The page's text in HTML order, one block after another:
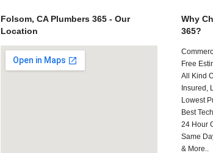
Folsom, CA Plumbers 365 - Our
Location
Why
365?
Free
All Kind
Insured,
Lowest
Best
24 Hour
Same
& More..